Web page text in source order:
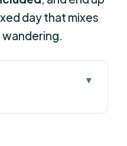
day that mixes
pick-up and